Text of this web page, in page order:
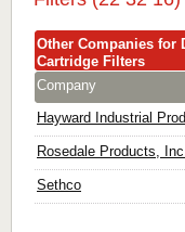
Other Companies for
Cartridge Filters
Company
Hayward Industrial
Rosedale Products,
Sethco